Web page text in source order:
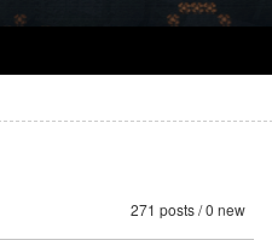
271 posts / 0 new